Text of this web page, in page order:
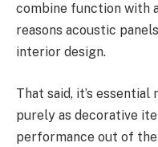
combine function with
reasons acoustic
interior design.
That said, it’s
purely as decorative
performance out of